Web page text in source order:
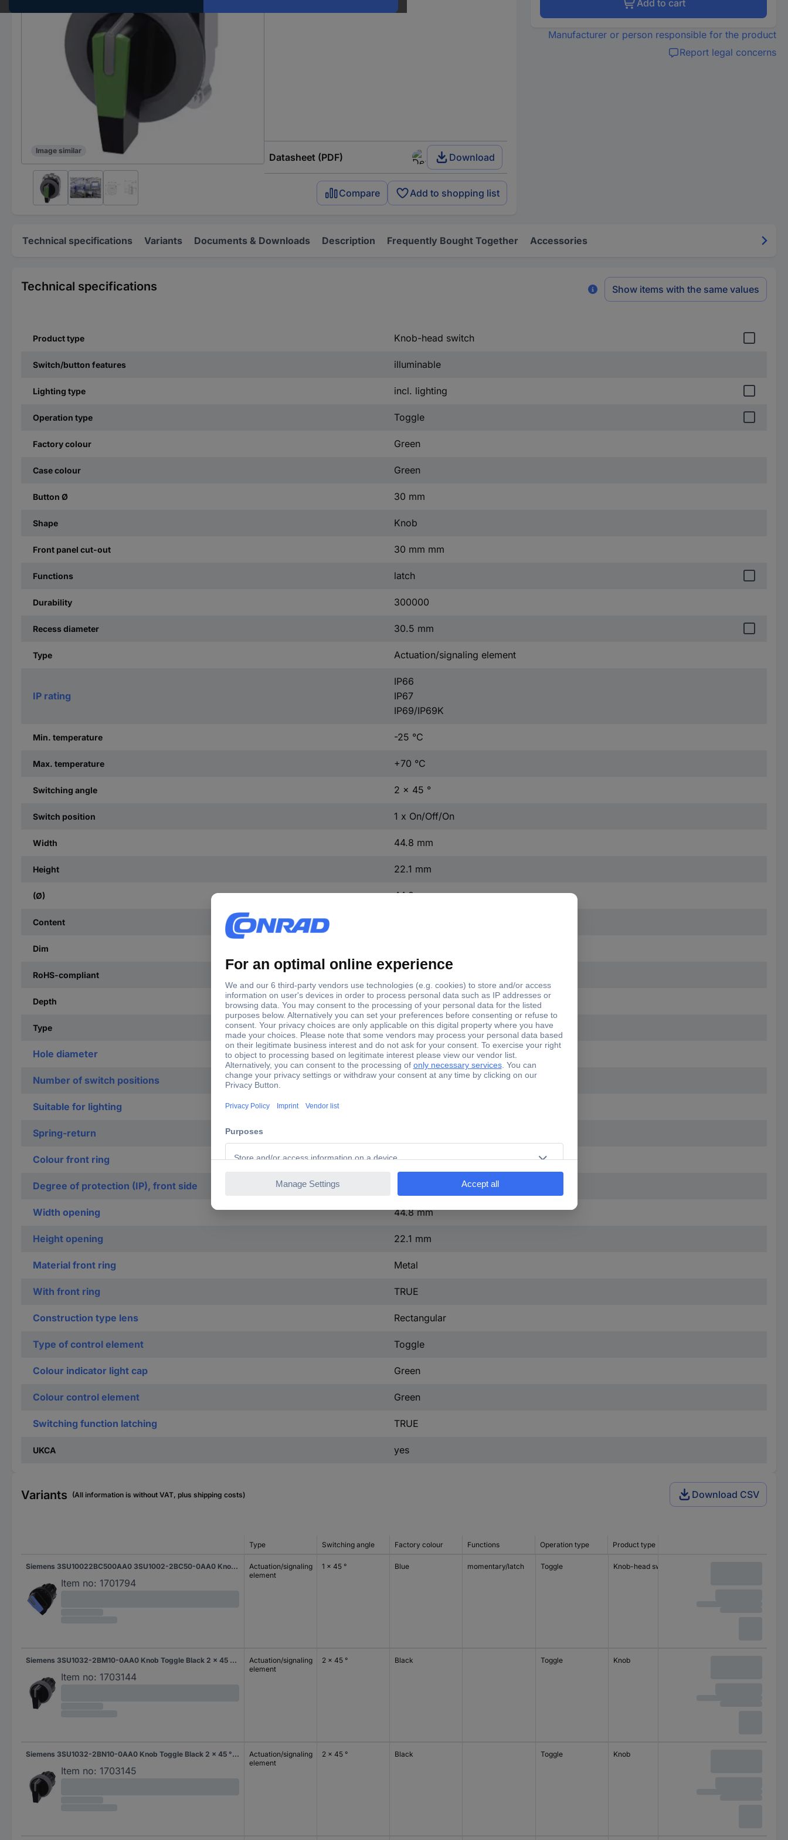
Image similar
Datasheet (PDF) Download
Compare Add to shopping list
Add to cart
Manufacturer or person responsible for the product
Report legal concerns
Technical specifications Variants Documents & Downloads Description Frequently Bought Together Accessories
Technical specifications Show items with the same values
Product type Knob-head switch
Switch/button features illuminable
Lighting type incl. lighting
Operation type Toggle
Factory colour Green
Case colour Green
Button Ø 30 mm
Shape Knob
Front panel cut-out 30 mm mm
Functions latch
Durability 300000
Recess diameter 30.5 mm
Type Actuation/signaling element
IP rating
IP66
IP67
IP69/IP69K
Min. temperature -25 °C
Max. temperature +70 °C
Switching angle 2 x 45 °
Switch position 1 x On/Off/On
Width 44.8 mm
Height 22.1 mm
(Ø) 44.8 mm
Content
Dim
RoHS-compliant Yes
Depth 32.1 mm
Type 3SU1062-2EL40-0AA0
Hole diameter 30.5 mm
Number of switch positions 3
Suitable for lighting
Spring-return
Colour front ring Grey
Degree of protection (IP), front side
Width opening 44.8 mm
Height opening 22.1 mm
Material front ring Metal
With front ring TRUE
Construction type lens Rectangular
Type of control element Toggle
Colour indicator light cap Green
Colour control element Green
Switching function latching TRUE
UKCA yes
Variants (All information is without VAT, plus shipping costs) Download CSV
Type Switching angle Factory colour Functions Operation type Product type
Siemens 3SU10022BC500AA0 3SU1002-2BC50-0AA0 Knob-head switch illuminable Toggle Blue 1 x 45 ° 1 pc(s)
Item no: 1701794
Actuation/signaling
element
1 x 45 ° Blue momentary/latch Toggle Knob-head switch
Siemens 3SU1032-2BM10-0AA0 Knob Toggle Black 2 x 45 ° 1 pc(s)
Item no: 1703144
Actuation/signaling
element
2 x 45 ° Black Toggle Knob
Siemens 3SU1032-2BN10-0AA0 Knob Toggle Black 2 x 45 ° 1 pc(s)
Item no: 1703145
Actuation/signaling
element
2 x 45 ° Black Toggle Knob